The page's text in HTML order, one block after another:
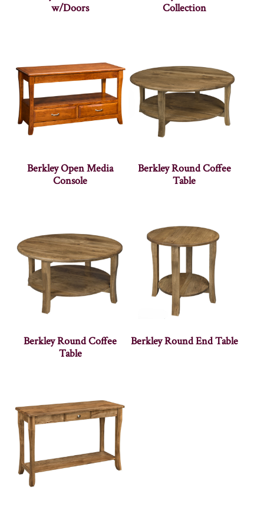
w/Doors
Collection
Berkley Open Media
Console
Berkley Round Coffee
Table
Berkley Round Coffee
Table
Berkley Round End Table